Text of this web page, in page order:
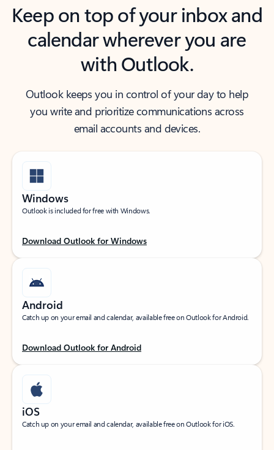
Keep on top of your inbox and
calendar wherever you are
with Outlook.
Outlook keeps you in control of your day to help
you write and prioritize communications across
email accounts and devices.
Windows
Outlook is included for free with Windows.
Download Outlook for Windows
Android
Catch up on your email and calendar, available free on Outlook for Android.
Download Outlook for Android
iOS
Catch up on your email and calendar, available free on Outlook for iOS.